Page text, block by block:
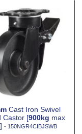
Cast Iron Swivel
Castor [900kg max
- 150NGR4CIBJSWB